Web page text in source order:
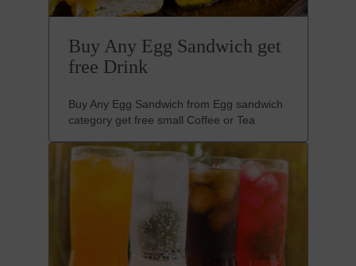
Buy Any Egg Sandwich get
free Drink
Buy Any Egg Sandwich from Egg sandwich
category get free small Coffee or Tea